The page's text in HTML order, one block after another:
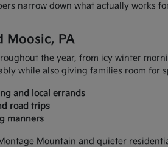
narrow down what actually works
Moosic, PA
the year, from icy winter
while also giving families room for
and local errands
road trips
manners
Mountain and quieter